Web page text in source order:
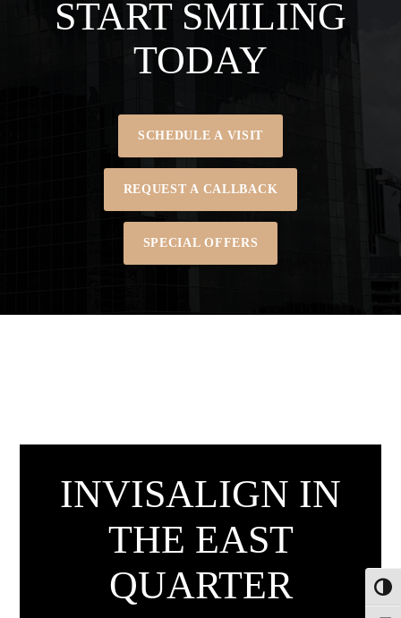
START SMILING
TODAY
SCHEDULE A VISIT
REQUEST A CALLBACK
SPECIAL OFFERS
INVISALIGN IN
THE EAST
QUARTER